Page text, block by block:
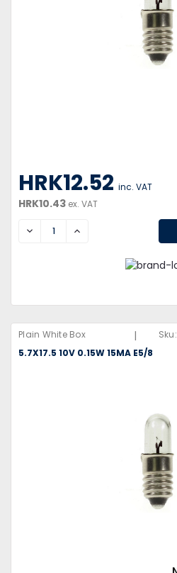
HRK12.52 inc. VAT
HRK10.43 ex. VAT
DECREASEINCREASE
Plain White Box | Sku:
5.7X17.5 10V 0.15W 15MA E5/8